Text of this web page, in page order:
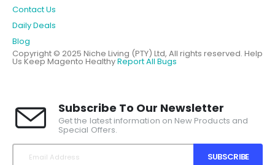
Contact Us
Daily Deals
Blog
Copyright © 2025 Niche Living (PTY) Ltd, All rights reserved. Help
Us Keep Magento HealthyReport All Bugs
Subscribe To Our Newsletter
Get the latest information on New Products and
Special Offers.
SUBSCRIBE